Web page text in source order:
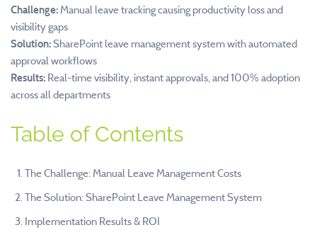
Challenge:Manual leave tracking causing productivity loss and
visibility gaps
Solution:SharePoint leave management system with automated
approval workflows
Results: Real-time visibility, instant approvals, and 100% adoption
across all departments
Table of Contents
The Challenge: Manual Leave Management Costs
The Solution: SharePoint Leave Management System
Implementation Results & ROI